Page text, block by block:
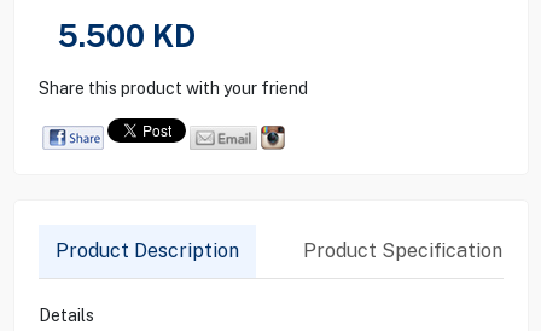
5.500 KD
Share this product with your friend
Product Description Product Specification
Details